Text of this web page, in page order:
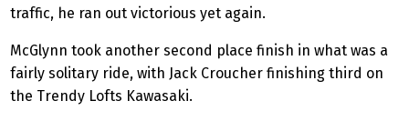
traffic, he ran out victorious yet again.
McGlynn took another second place finish in what was a
fairly solitary ride, with Jack Croucher finishing third on
the Trendy Lofts Kawasaki.